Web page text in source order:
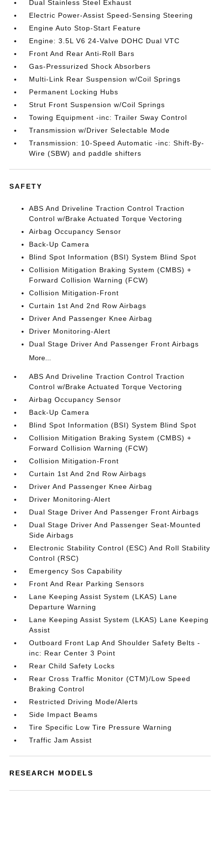
Dual Stainless Steel Exhaust
Electric Power-Assist Speed-Sensing Steering
Engine Auto Stop-Start Feature
Engine: 3.5L V6 24-Valve DOHC Dual VTC
Front And Rear Anti-Roll Bars
Gas-Pressurized Shock Absorbers
Multi-Link Rear Suspension w/Coil Springs
Permanent Locking Hubs
Strut Front Suspension w/Coil Springs
Towing Equipment -inc: Trailer Sway Control
Transmission w/Driver Selectable Mode
Transmission: 10-Speed Automatic -inc: Shift-By-
Wire (SBW) and paddle shifters
SAFETY
ABS And Driveline Traction Control Traction
Control w/Brake Actuated Torque Vectoring
Airbag Occupancy Sensor
Back-Up Camera
Blind Spot Information (BSI) System Blind Spot
Collision Mitigation Braking System (CMBS) +
Forward Collision Warning (FCW)
Collision Mitigation-Front
Curtain 1st And 2nd Row Airbags
Driver And Passenger Knee Airbag
Driver Monitoring-Alert
Dual Stage Driver And Passenger Front Airbags
More...
ABS And Driveline Traction Control Traction
Control w/Brake Actuated Torque Vectoring
Airbag Occupancy Sensor
Back-Up Camera
Blind Spot Information (BSI) System Blind Spot
Collision Mitigation Braking System (CMBS) +
Forward Collision Warning (FCW)
Collision Mitigation-Front
Curtain 1st And 2nd Row Airbags
Driver And Passenger Knee Airbag
Driver Monitoring-Alert
Dual Stage Driver And Passenger Front Airbags
Dual Stage Driver And Passenger Seat-Mounted
Side Airbags
Electronic Stability Control (ESC) And Roll Stability
Control (RSC)
Emergency Sos Capability
Front And Rear Parking Sensors
Lane Keeping Assist System (LKAS) Lane
Departure Warning
Lane Keeping Assist System (LKAS) Lane Keeping
Assist
Outboard Front Lap And Shoulder Safety Belts -
inc: Rear Center 3 Point
Rear Child Safety Locks
Rear Cross Traffic Monitor (CTM)/Low Speed
Braking Control
Restricted Driving Mode/Alerts
Side Impact Beams
Tire Specific Low Tire Pressure Warning
Traffic Jam Assist
RESEARCH MODELS